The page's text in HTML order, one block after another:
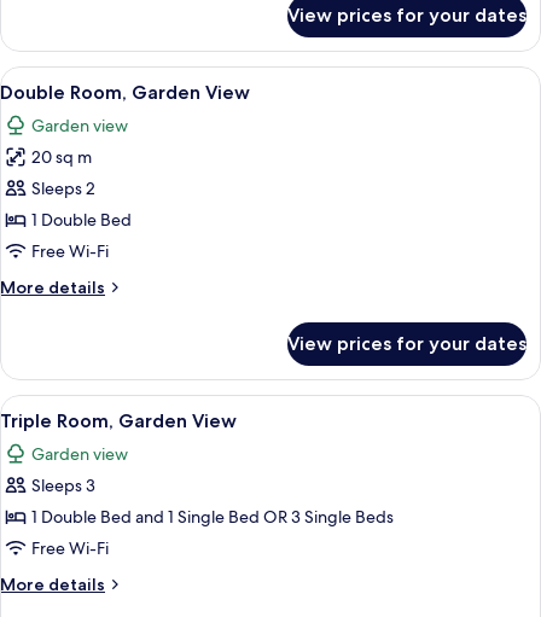
Double
or
Twin
Room
View prices for your dates
View
all
photos
for
Double
Room,
Garden
In-room safe, desk, soundproofing,
5
Double Room, Garden View
Garden view
20 sq m
Sleeps 2
1 Double Bed
Free Wi-Fi
More details
More
Room,
Garden
View
View prices for your dates
View
all
photos
for
Triple
Room,
Garden
View
In-room safe, desk, soundproofing,
5
Triple Room, Garden View
Garden view
Sleeps 3
1 Double Bed and 1 Single Bed OR 3 Single Beds
Free Wi-Fi
More details
More